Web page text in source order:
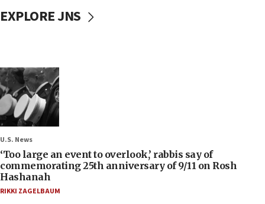
EXPLORE JNS
U.S. News
‘Too large an event to overlook,’ rabbis say of
commemorating 25th anniversary of 9/11 on Rosh
Hashanah
RIKKI ZAGELBAUM